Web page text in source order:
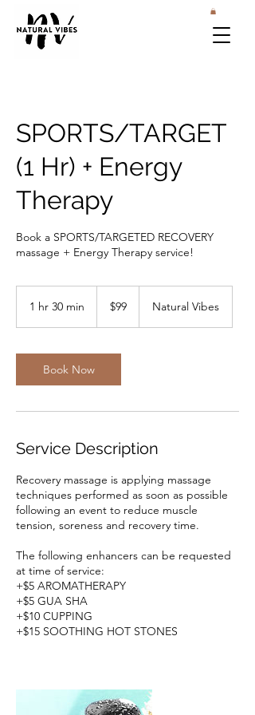
SPORTS/TARGET
(1 Hr) + Energy
Therapy
Book a SPORTS/TARGETED RECOVERY
massage + Energy Therapy service!
1 hr 30 min
0
m
i
dollars
$99 Natural Vibes
Book Now
Service Description
Recovery massage is applying massage
techniques performed as soon as possible
following an event to reduce muscle
tension, soreness and recovery time.
The following enhancers can be requested
at time of service:
+$5 AROMATHERAPY
+$5 GUA SHA
+$10 CUPPING
+$15 SOOTHING HOT STONES